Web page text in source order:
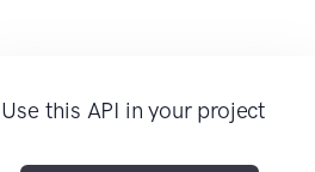
Use this API in your project